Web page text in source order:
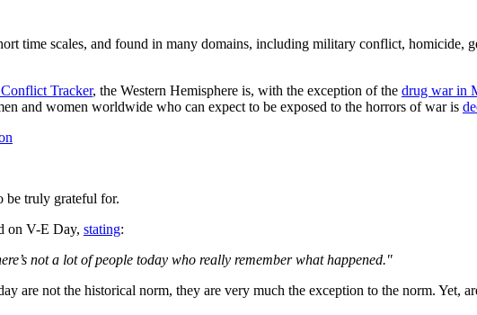
time scales, and found in many domains, including military conflict, homicide,
Tracker, the Western Hemisphere is, with the exception of the drug war in
and women worldwide who can expect to be exposed to the horrors of war is
be truly grateful for.
on V-E Day, stating:
not a lot of people today who really remember what happened."
are not the historical norm, they are very much the exception to the norm. Yet,